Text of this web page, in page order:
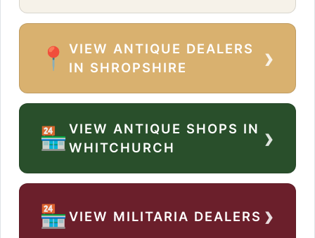
📍
VIEW ANTIQUE DEALERS
IN SHROPSHIRE
›
🏪VIEW ANTIQUE SHOPS IN
WHITCHURCH
›
🏪VIEW MILITARIA DEALERS ›